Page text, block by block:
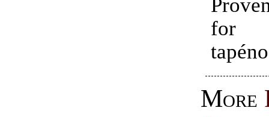
for
More